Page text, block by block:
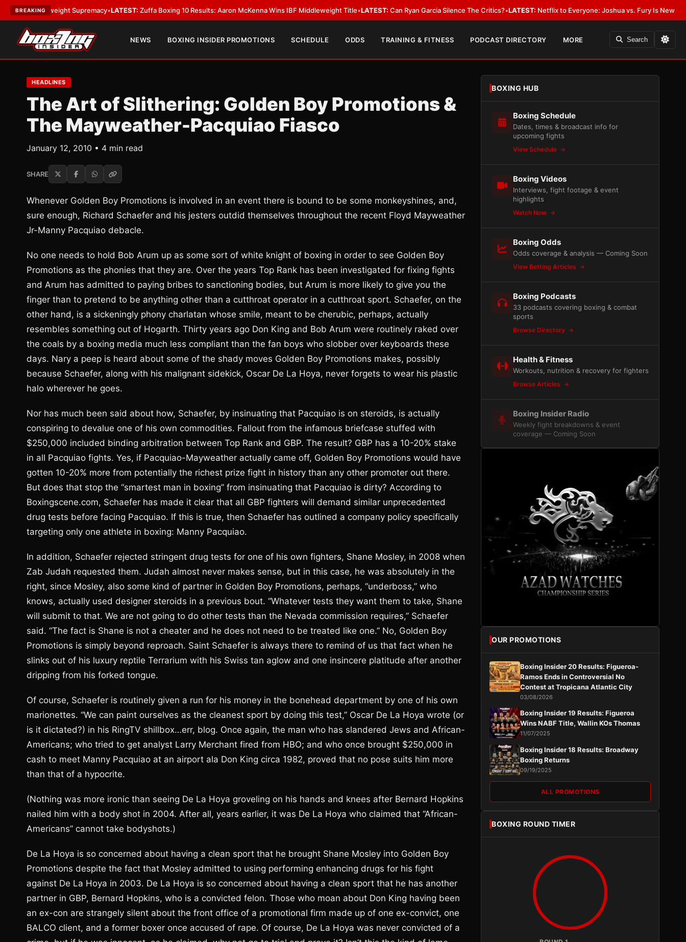
BREAKINGSupremacy•LATEST:Zuffa Boxing 10 Results: Aaron McKenna Wins IBF Middleweight Title•LATEST:Can Ryan Garcia Silence The Critics?•LATEST:Netflix to Everyone: Joshua vs. Fury Is New York or
NEWS BOXING INSIDER PROMOTIONS SCHEDULE ODDS TRAINING & FITNESS PODCAST DIRECTORY MORE Search
HEADLINES
The Art of Slithering: Golden Boy Promotions &
The Mayweather-Pacquiao Fiasco
January 12, 2010 • 4 min read
SHARE
Whenever Golden Boy Promotions is involved in an event there is bound to be some monkeyshines, and,
sure enough, Richard Schaefer and his jesters outdid themselves throughout the recent Floyd Mayweather
Jr-Manny Pacquiao debacle.
No one needs to hold Bob Arum up as some sort of white knight of boxing in order to see Golden Boy
Promotions as the phonies that they are. Over the years Top Rank has been investigated for fixing fights
and Arum has admitted to paying bribes to sanctioning bodies, but Arum is more likely to give you the
finger than to pretend to be anything other than a cutthroat operator in a cutthroat sport. Schaefer, on the
other hand, is a sickeningly phony charlatan whose smile, meant to be cherubic, perhaps, actually
resembles something out of Hogarth. Thirty years ago Don King and Bob Arum were routinely raked over
the coals by a boxing media much less compliant than the fan boys who slobber over keyboards these
days. Nary a peep is heard about some of the shady moves Golden Boy Promotions makes, possibly
because Schaefer, along with his malignant sidekick, Oscar De La Hoya, never forgets to wear his plastic
halo wherever he goes.
Nor has much been said about how, Schaefer, by insinuating that Pacquiao is on steroids, is actually
conspiring to devalue one of his own commodities. Fallout from the infamous briefcase stuffed with
$250,000 included binding arbitration between Top Rank and GBP. The result? GBP has a 10-20% stake
in all Pacquiao fights. Yes, if Pacquiao-Mayweather actually came off, Golden Boy Promotions would have
gotten 10-20% more from potentially the richest prize fight in history than any other promoter out there.
But does that stop the “smartest man in boxing” from insinuating that Pacquiao is dirty? According to
Boxingscene.com, Schaefer has made it clear that all GBP fighters will demand similar unprecedented
drug tests before facing Pacquiao. If this is true, then Schaefer has outlined a company policy specifically
targeting only one athlete in boxing: Manny Pacquiao.
In addition, Schaefer rejected stringent drug tests for one of his own fighters, Shane Mosley, in 2008 when
Zab Judah requested them. Judah almost never makes sense, but in this case, he was absolutely in the
right, since Mosley, also some kind of partner in Golden Boy Promotions, perhaps, “underboss,” who
knows, actually used designer steroids in a previous bout. “Whatever tests they want them to take, Shane
will submit to that. We are not going to do other tests than the Nevada commission requires,” Schaefer
said. “The fact is Shane is not a cheater and he does not need to be treated like one.” No, Golden Boy
Promotions is simply beyond reproach. Saint Schaefer is always there to remind of us that fact when he
slinks out of his luxury reptile Terrarium with his Swiss tan aglow and one insincere platitude after another
dripping from his forked tongue.
Of course, Schaefer is routinely given a run for his money in the bonehead department by one of his own
marionettes. “We can paint ourselves as the cleanest sport by doing this test,” Oscar De La Hoya wrote (or
is it dictated?) in his RingTV shillbox…err, blog. Once again, the man who has slandered Jews and African-
Americans; who tried to get analyst Larry Merchant fired from HBO; and who once brought $250,000 in
cash to meet Manny Pacquiao at an airport ala Don King circa 1982, proved that no pose suits him more
than that of a hypocrite.
(Nothing was more ironic than seeing De La Hoya groveling on his hands and knees after Bernard Hopkins
nailed him with a body shot in 2004. After all, years earlier, it was De La Hoya who claimed that “African-
Americans” cannot take bodyshots.)
De La Hoya is so concerned about having a clean sport that he brought Shane Mosley into Golden Boy
Promotions despite the fact that Mosley admitted to using performing enhancing drugs for his fight
against De La Hoya in 2003. De La Hoya is so concerned about having a clean sport that he has another
partner in GBP, Bernard Hopkins, who is a convicted felon. Those who moan about Don King having been
an ex-con are strangely silent about the front office of a promotional firm made up of one ex-convict, one
BALCO client, and a former boxer once accused of rape. Of course, De La Hoya was never convicted of a
BOXING HUB
Boxing Schedule
Dates, times & broadcast info for
upcoming fights
View Schedule
Boxing Videos
Interviews, fight footage & event
highlights
Watch Now
Boxing Odds
Odds coverage & analysis — Coming Soon
View Betting Articles
Boxing Podcasts
33 podcasts covering boxing & combat
sports
Browse Directory
Health & Fitness
Workouts, nutrition & recovery for fighters
Browse Articles
Boxing Insider Radio
Weekly fight breakdowns & event
coverage — Coming Soon
OUR PROMOTIONS
Boxing Insider 20 Results: Figueroa-
Ramos Ends in Controversial No
Contest at Tropicana Atlantic City
03/08/2026
Boxing Insider 19 Results: Figueroa
Wins NABF Title, Wallin KOs Thomas
11/07/2025
Boxing Insider 18 Results: Broadway
Boxing Returns
09/19/2025
ALL PROMOTIONS
BOXING ROUND TIMER